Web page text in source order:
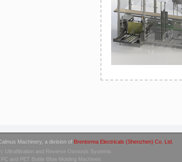
Machinery, a division of Brentorma Electricals (Shenzhen) Co. Ltd.
Ultrafiltration and Reverse Osmosis Systems
and PET Bottle Blow Molding Machines